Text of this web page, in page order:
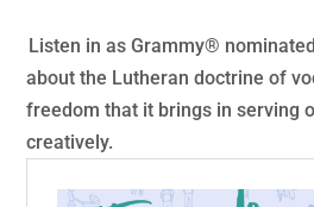
Listen in as Grammy®
about the Lutheran doctrine of
freedom that it brings in serving
creatively.